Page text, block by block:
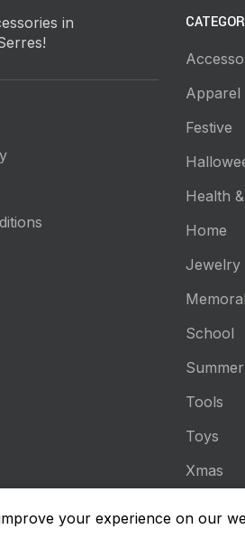
in
Apparel
Festive
Health
Home
Jewelry
School
Summer
Tools
Toys
Xmas
your experience on our